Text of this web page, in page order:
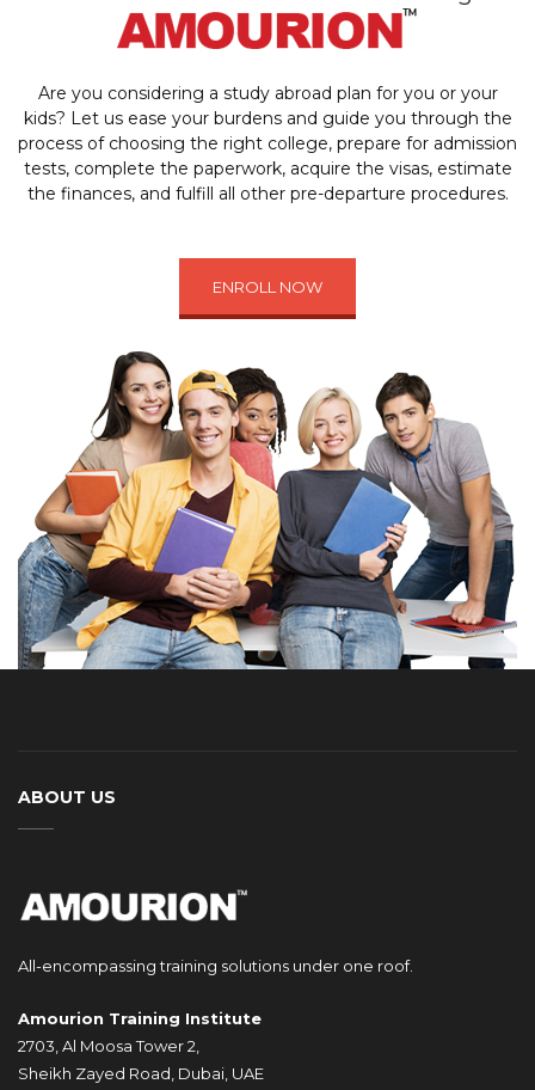
Are you considering a study abroad plan for you or your
kids? Let us ease your burdens and guide you through the
process of choosing the right college, prepare for admission
tests, complete the paperwork, acquire the visas, estimate
the finances, and fulfill all other pre-departure procedures.
ENROLL NOW
ABOUT US
All-encompassing training solutions under one roof.
Amourion Training Institute
2703, Al Moosa Tower 2,
Sheikh Zayed Road, Dubai, UAE